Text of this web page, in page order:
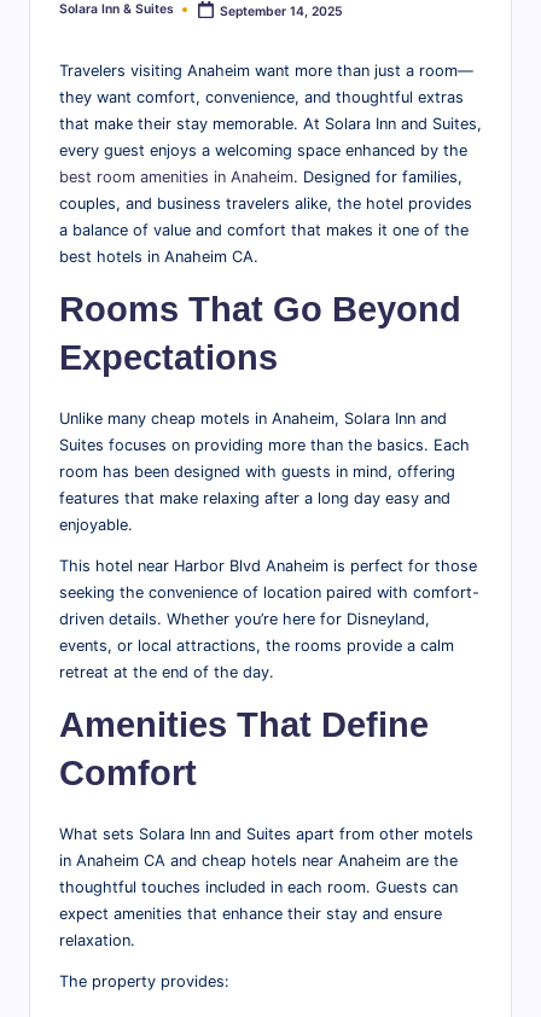
Posted
Solara Inn & Suites September 14, 2025
Travelers visiting Anaheim want more than just a room—
they want comfort, convenience, and thoughtful extras
that make their stay memorable. At Solara Inn and Suites,
every guest enjoys a welcoming space enhanced by the
best room amenities in Anaheim. Designed for families,
couples, and business travelers alike, the hotel provides
a balance of value and comfort that makes it one of the
best hotels in Anaheim CA.
Rooms That Go Beyond
Expectations
Unlike many cheap motels in Anaheim, Solara Inn and
Suites focuses on providing more than the basics. Each
room has been designed with guests in mind, offering
features that make relaxing after a long day easy and
enjoyable.
This hotel near Harbor Blvd Anaheim is perfect for those
seeking the convenience of location paired with comfort-
driven details. Whether you’re here for Disneyland,
events, or local attractions, the rooms provide a calm
retreat at the end of the day.
Amenities That Define
Comfort
What sets Solara Inn and Suites apart from other motels
in Anaheim CA and cheap hotels near Anaheim are the
thoughtful touches included in each room. Guests can
expect amenities that enhance their stay and ensure
relaxation.
The property provides: